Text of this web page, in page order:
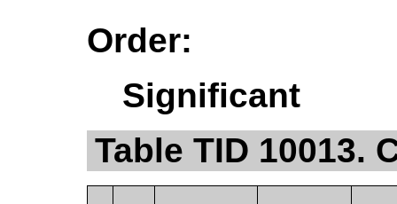
Order:
Significant
Table TID 10013.